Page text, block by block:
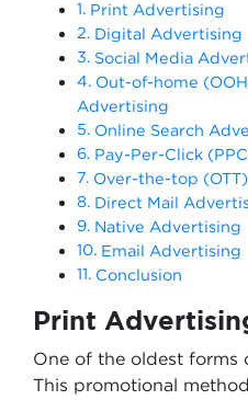
Print Advertising
Digital Advertising
Social Media
Out-of-home
Advertising
Online Search
Pay-Per-Click
Over-the-top
Direct Mail
Native Advertising
Email Advertising
Conclusion
Print
One of the oldest forms
This promotional